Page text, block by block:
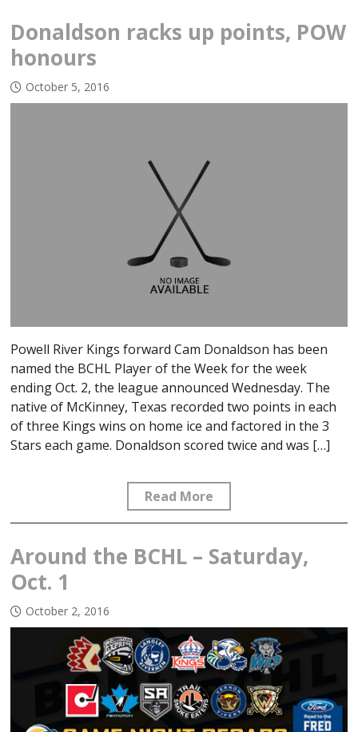
Donaldson racks up points, POW
honours
October 5, 2016
Powell River Kings forward Cam Donaldson has been
named the BCHL Player of the Week for the week
ending Oct. 2, the league announced Wednesday. The
native of McKinney, Texas recorded two points in each
of three Kings wins on home ice and factored in the 3
Stars each game. Donaldson scored twice and was […]
Read More
Around the BCHL – Saturday,
Oct. 1
October 2, 2016